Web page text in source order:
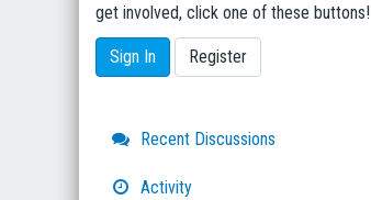
get involved, click one of these buttons!
Sign In Register
Quick
Links
Recent Discussions
Activity